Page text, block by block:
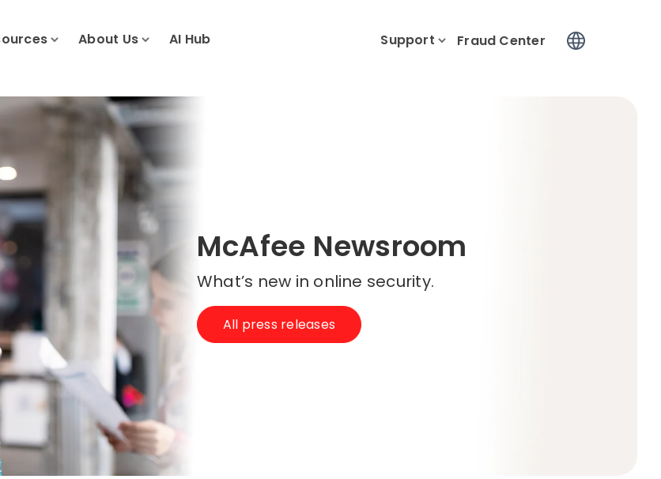
About Us AI Hub Fraud Center Log In
McAfee Newsroom
What’s new in online security.
All press releases